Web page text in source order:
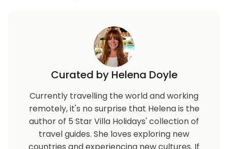
Curated by Helena Doyle
Currently travelling the world and working
remotely, it's no surprise that Helena is the
author of 5 Star Villa Holidays' collection of
travel guides. She loves exploring new